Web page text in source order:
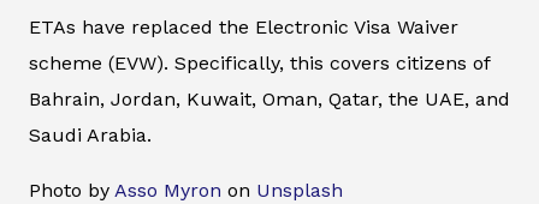
ETAs have replaced the Electronic Visa Waiver
scheme (EVW). Specifically, this covers citizens of
Bahrain, Jordan, Kuwait, Oman, Qatar, the UAE, and
Saudi Arabia.
Photo by Asso Myron on Unsplash